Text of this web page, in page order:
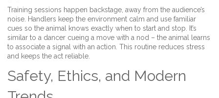
Training sessions happen backstage, away from the audience’s
noise. Handlers keep the environment calm and use familiar
cues so the animal knows exactly when to start and stop. It’s
similar to a dancer cueing a move with a nod – the animal learns
to associate a signal with an action. This routine reduces stress
and keeps the act reliable.
Safety, Ethics, and Modern